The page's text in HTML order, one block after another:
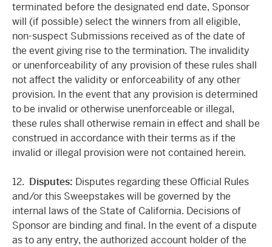
terminated before the designated end date, Sponsor
will (if possible) select the winners from all eligible,
non-suspect Submissions received as of the date of
the event giving rise to the termination. The invalidity
or unenforceability of any provision of these rules shall
not affect the validity or enforceability of any other
provision. In the event that any provision is determined
to be invalid or otherwise unenforceable or illegal,
these rules shall otherwise remain in effect and shall be
construed in accordance with their terms as if the
invalid or illegal provision were not contained herein.
12. Disputes: Disputes regarding these Official Rules
and/or this Sweepstakes will be governed by the
internal laws of the State of California. Decisions of
Sponsor are binding and final. In the event of a dispute
as to any entry, the authorized account holder of the